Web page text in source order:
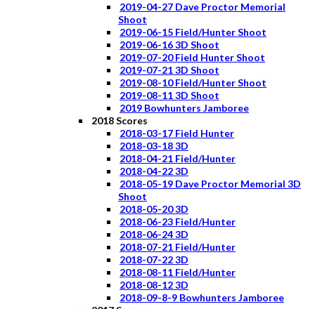
2019-04-27 Dave Proctor Memorial
Shoot
2019-06-15 Field/Hunter Shoot
2019-06-16 3D Shoot
2019-07-20 Field Hunter Shoot
2019-07-21 3D Shoot
2019-08-10 Field/Hunter Shoot
2019-08-11 3D Shoot
2019 Bowhunters Jamboree
2018 Scores
2018-03-17 Field Hunter
2018-03-18 3D
2018-04-21 Field/Hunter
2018-04-22 3D
2018-05-19 Dave Proctor Memorial 3D
Shoot
2018-05-20 3D
2018-06-23 Field/Hunter
2018-06-24 3D
2018-07-21 Field/Hunter
2018-07-22 3D
2018-08-11 Field/Hunter
2018-08-12 3D
2018-09-8-9 Bowhunters Jamboree